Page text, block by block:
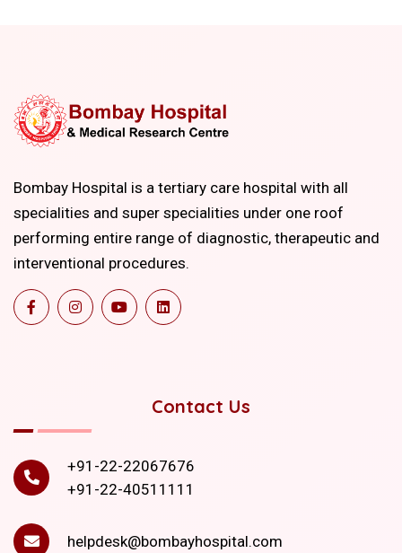
Bombay Hospital is a tertiary care hospital with all
specialities and super specialities under one roof
performing entire range of diagnostic, therapeutic and
interventional procedures.
Contact Us
+91-22-22067676
+91-22-40511111
helpdesk@bombayhospital.com